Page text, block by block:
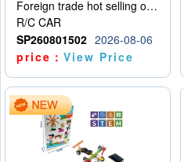
Foreign trade hot selling obstacle avoidance drift car
R/C CAR
SP260801502 2026-08-06
price：View Price